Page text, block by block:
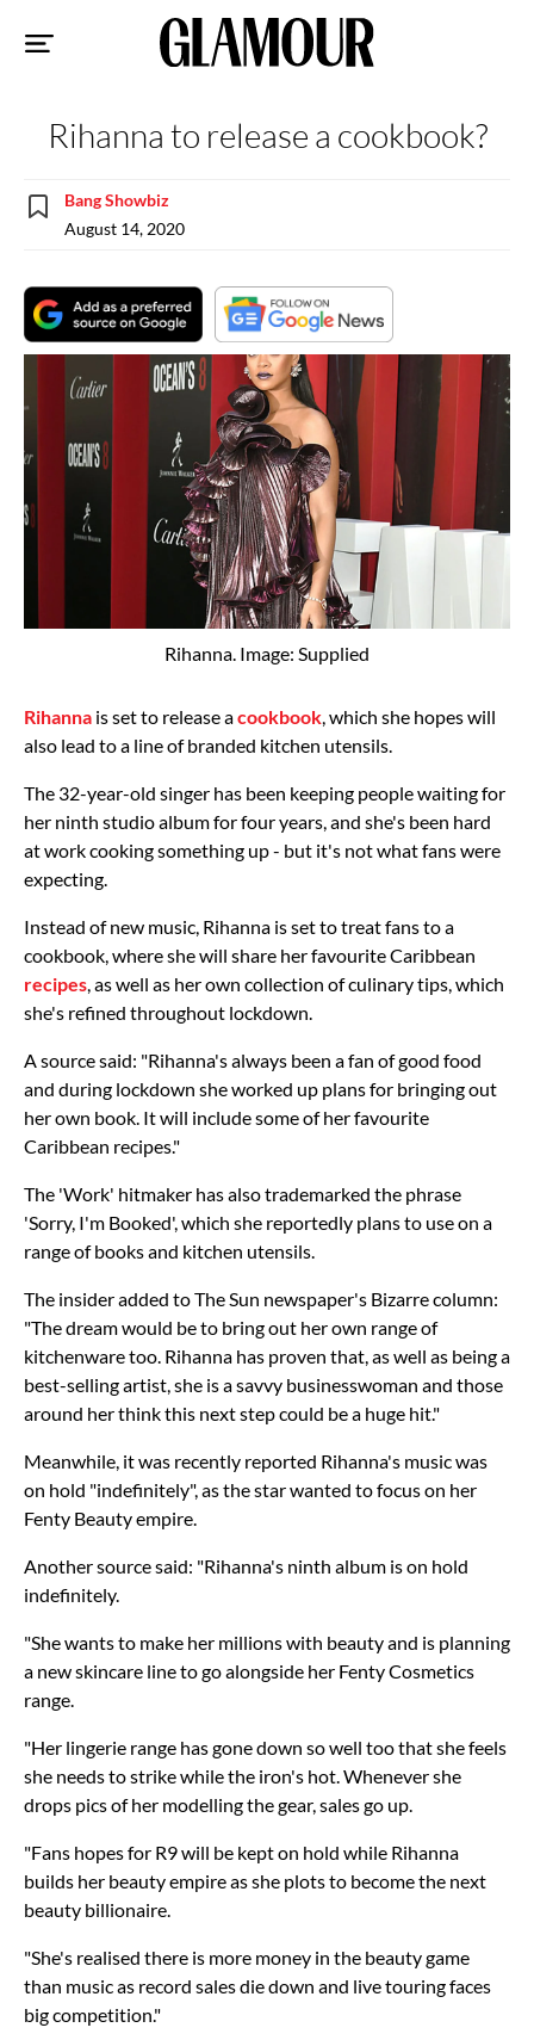
Rihanna to release a cookbook?
Bang Showbiz
August 14, 2020
Rihanna. Image: Supplied
Rihanna is set to release acookbook , which she hopes will
also lead to a line of branded kitchen utensils.
The 32-year-old singer has been keeping people waiting for
her ninth studio album for four years, and she's been hard
at work cooking something up - but it's not what fans were
expecting.
Instead of new music, Rihanna is set to treat fans to a
cookbook, where she will share her favourite Caribbean
recipes , as well as her own collection of culinary tips, which
she's refined throughout lockdown.
A source said: "Rihanna's always been a fan of good food
and during lockdown she worked up plans for bringing out
her own book. It will include some of her favourite
Caribbean recipes."
The 'Work' hitmaker has also trademarked the phrase
'Sorry, I'm Booked', which she reportedly plans to use on a
range of books and kitchen utensils.
The insider added to The Sun newspaper's Bizarre column:
"The dream would be to bring out her own range of
kitchenware too. Rihanna has proven that, as well as being a
best-selling artist, she is a savvy businesswoman and those
around her think this next step could be a huge hit."
Meanwhile, it was recently reported Rihanna's music was
on hold "indefinitely", as the star wanted to focus on her
Fenty Beauty empire.
Another source said: "Rihanna's ninth album is on hold
indefinitely.
"She wants to make her millions with beauty and is planning
a new skincare line to go alongside her Fenty Cosmetics
range.
"Her lingerie range has gone down so well too that she feels
she needs to strike while the iron's hot. Whenever she
drops pics of her modelling the gear, sales go up.
"Fans hopes for R9 will be kept on hold while Rihanna
builds her beauty empire as she plots to become the next
beauty billionaire.
"She's realised there is more money in the beauty game
than music as record sales die down and live touring faces
big competition."